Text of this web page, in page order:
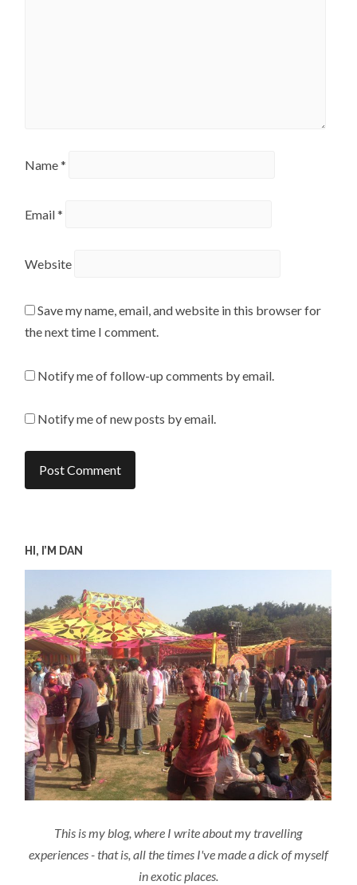
Name*
Email*
Website
Save my name, email, and website in this browser for
the next time I comment.
Notify me of follow-up comments by email.
Notify me of new posts by email.
HI, I’M DAN
This is my blog, where I write about my travelling
experiences - that is, all the times I've made a dick of myself
in exotic places.